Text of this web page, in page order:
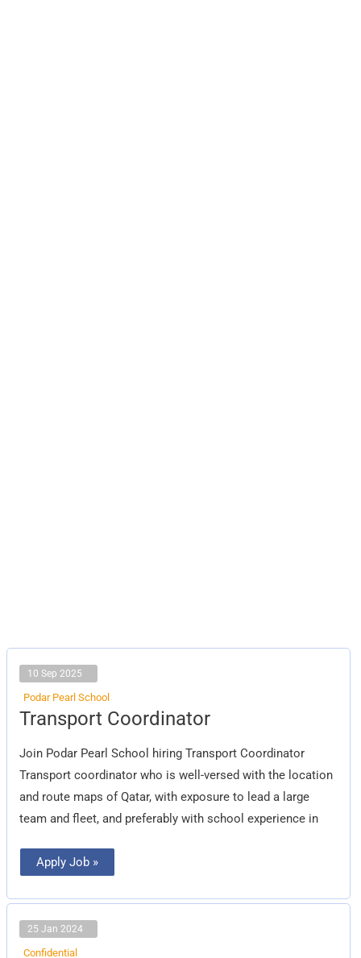
10 Sep 2025
Podar Pearl School
Transport Coordinator
Join Podar Pearl School hiring Transport Coordinator
Transport coordinator who is well-versed with the location
and route maps of Qatar, with exposure to lead a large
team and fleet, and preferably with school experience in
Transport
Coordinator
Apply Job »
25 Jan 2024
Confidential